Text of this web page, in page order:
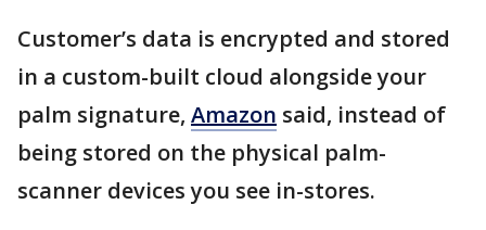
Customer’s data is encrypted and stored
in a custom-built cloud alongside your
palm signature, Amazon said, instead of
being stored on the physical palm-
scanner devices you see in-stores.